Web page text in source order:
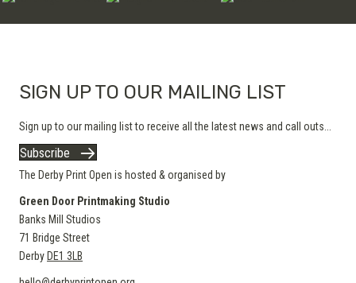
SIGN UP TO OUR MAILING LIST
Sign up to our mailing list to receive all the latest news and call outs...
Subscribe
The Derby Print Open is hosted & organised by
Green Door Printmaking Studio
Banks Mill Studios
71 Bridge Street
Derby DE1 3LB